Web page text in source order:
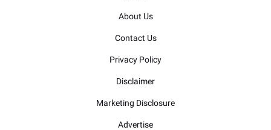
About Us
Contact Us
Privacy Policy
Disclaimer
Marketing Disclosure
Advertise